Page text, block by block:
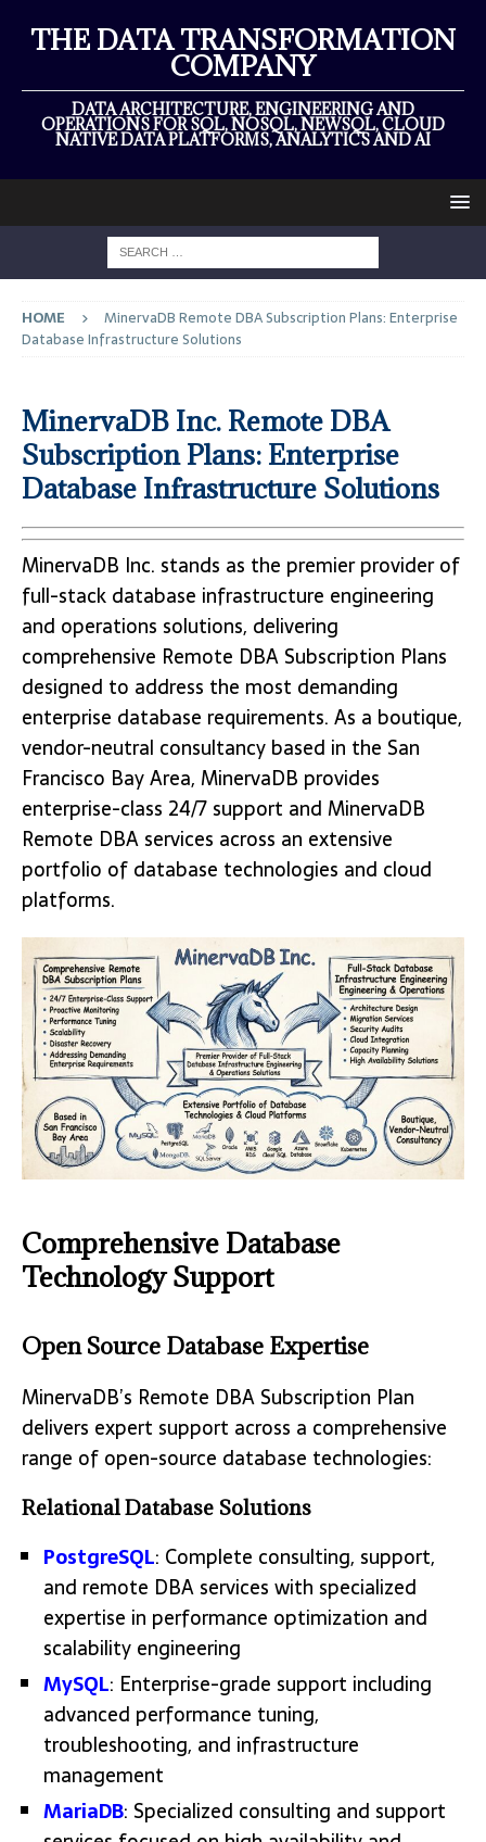
THE DATA TRANSFORMATION
COMPANY
DATA ARCHITECTURE, ENGINEERING AND
OPERATIONS FOR SQL, NOSQL, NEWSQL, CLOUD
NATIVE DATA PLATFORMS, ANALYTICS AND AI
HOME
MinervaDB Remote DBA Subscription Plans: Enterprise
Database Infrastructure Solutions
MinervaDB Inc. Remote DBA
Subscription Plans: Enterprise
Database Infrastructure Solutions
MinervaDB Inc. stands as the premier provider of
full-stack database infrastructure engineering
and operations solutions, delivering
comprehensive Remote DBA Subscription Plans
designed to address the most demanding
enterprise database requirements. As a boutique,
vendor-neutral consultancy based in the San
Francisco Bay Area, MinervaDB provides
enterprise-class 24/7 support and MinervaDB
Remote DBA services across an extensive
portfolio of database technologies and cloud
platforms.
Comprehensive Database
Technology Support
Open Source Database Expertise
MinervaDB’s Remote DBA Subscription Plan
delivers expert support across a comprehensive
range of open-source database technologies:
Relational Database Solutions
PostgreSQL: Complete consulting, support,
and remote DBA services with specialized
expertise in performance optimization and
scalability engineering
MySQL: Enterprise-grade support including
advanced performance tuning,
troubleshooting, and infrastructure
management
MariaDB: Specialized consulting and support